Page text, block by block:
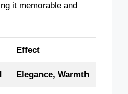
it memorable and
Effect
Elegance, Warmth